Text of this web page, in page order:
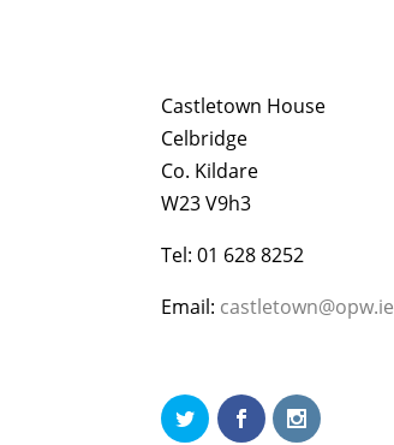
Castletown House
Celbridge
Co. Kildare
W23 V9h3
Tel: 01 628 8252
Email: castletown@opw.ie